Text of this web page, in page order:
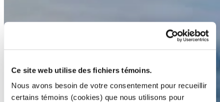
Ce site web utilise des fichiers témoins.
Nous avons besoin de votre consentement pour recueillir
certains témoins (cookies) que nous utilisons pour